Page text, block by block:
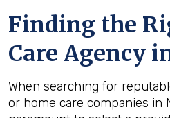
Finding the
Care Agency
When searching for
or home care companies in